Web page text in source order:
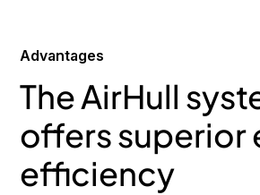
Advantages
The AirHull
offers superior
efficiency